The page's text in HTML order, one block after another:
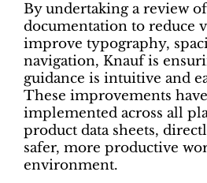
By undertaking a review
documentation to reduce
improve typography,
navigation, Knauf is
guidance is intuitive and
These improvements
implemented across all
product data sheets,
safer, more productive
environment.